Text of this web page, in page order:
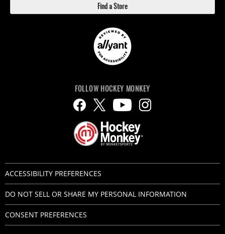
Find a Store
FOLLOW HOCKEY MONKEY
ACCESSIBILITY PREFERENCES
DO NOT SELL OR SHARE MY PERSONAL INFORMATION
CONSENT PREFERENCES